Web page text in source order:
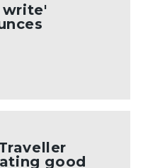
write'
good